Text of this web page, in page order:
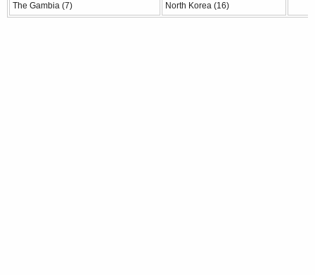
The Gambia (7) North Korea (16)